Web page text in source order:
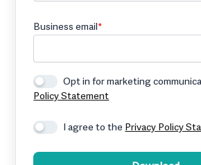
Business email*
Opt in for marketing
Policy Statement
I agree to the Privacy Policy